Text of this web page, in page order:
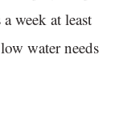
week at least
water needs